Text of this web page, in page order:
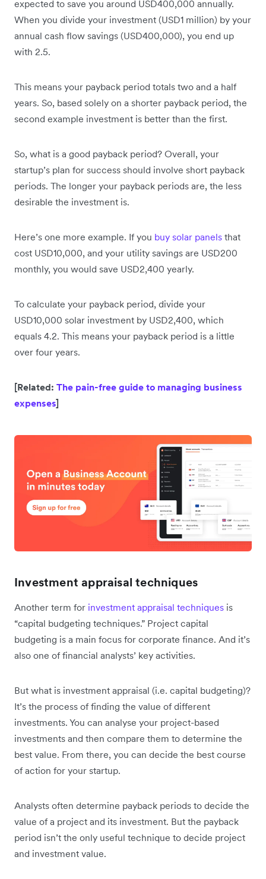
expected to save you around USD400,000 annually.
When you divide your investment (USD1 million) by your
annual cash flow savings (USD400,000), you end up
with 2.5.
This means your payback period totals two and a half
years. So, based solely on a shorter payback period, the
second example investment is better than the first.
So, what is a good payback period? Overall, your
startup’s plan for success should involve short payback
periods. The longer your payback periods are, the less
desirable the investment is.
Here’s one more example. If you buy solar panels that
cost USD10,000, and your utility savings are USD200
monthly, you would save USD2,400 yearly.
To calculate your payback period, divide your
USD10,000 solar investment by USD2,400, which
equals 4.2. This means your payback period is a little
over four years.
[Related: The pain-free guide to managing business
expenses]
Investment appraisal techniques
Another term for investment appraisal techniques is
“capital budgeting techniques.” Project capital
budgeting is a main focus for corporate finance. And it’s
also one of financial analysts’ key activities.
But what is investment appraisal (i.e. capital budgeting)?
It’s the process of finding the value of different
investments. You can analyse your project-based
investments and then compare them to determine the
best value. From there, you can decide the best course
of action for your startup.
Analysts often determine payback periods to decide the
value of a project and its investment. But the payback
period isn’t the only useful technique to decide project
and investment value.